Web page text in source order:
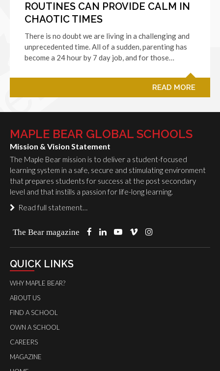
ROUTINES CAN PROVIDE CALM IN
CHAOTIC TIMES
There is no doubt we are living in a challenging and
unprecedented time. All of a sudden, parenting has
become a 24 hour by 7 day job, and for those…
READ MORE
MAPLE BEAR GLOBAL SCHOOLS
Mission & Vision Statement
The Maple Bear mission is to deliver a student-focused
learning system in a safe, secure and stimulating environment
that prepares students for success at the post secondary
level and that instills a passion for life-long learning.
Read full statement…
The Bear magazine
QUICK LINKS
WHY MAPLE BEAR?
ABOUT US
FIND A SCHOOL
OWN A SCHOOL
CAREERS
MAGAZINE